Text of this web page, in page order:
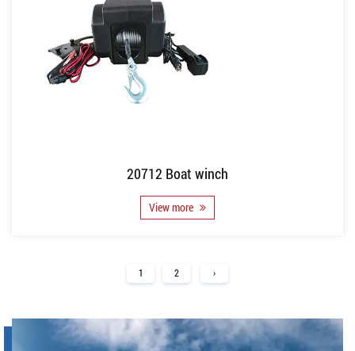
20712 Boat winch
View more
1 2 ›